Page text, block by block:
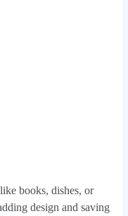
books, dishes, or
design and saving